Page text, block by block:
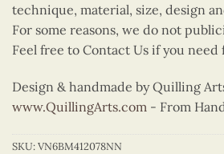
technique, material, size, design
For some reasons, we do not
Feel free to Contact Us if you
Design & handmade by Quilling
www.QuillingArts.com - From
SKU:VN6BM412078NN